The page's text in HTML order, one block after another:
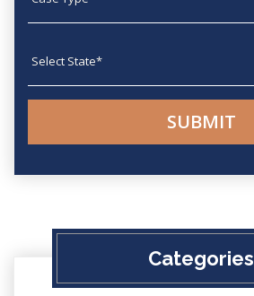
Categories